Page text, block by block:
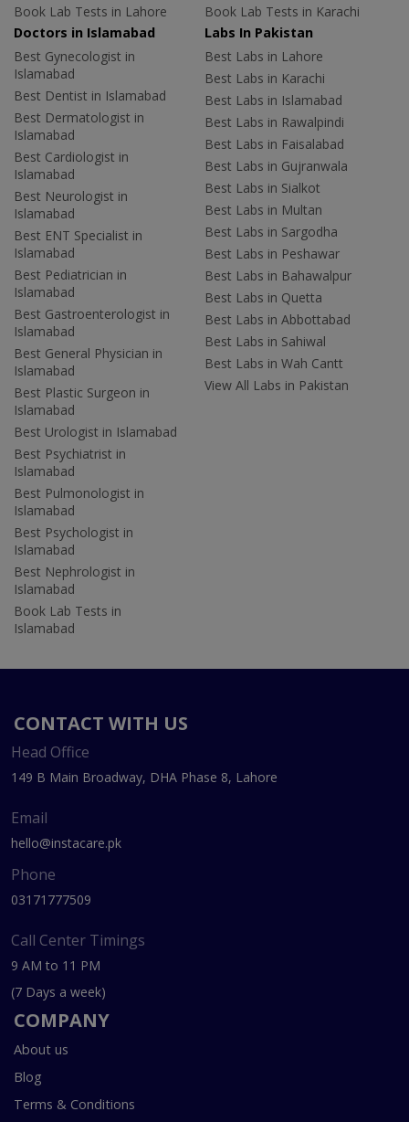
Book Lab Tests in Lahore
Book Lab Tests in Karachi
Doctors in Islamabad
Best Gynecologist in
Islamabad
Best Dentist in Islamabad
Best Dermatologist in
Islamabad
Best Cardiologist in
Islamabad
Best Neurologist in
Islamabad
Best ENT Specialist in
Islamabad
Best Pediatrician in
Islamabad
Best Gastroenterologist in
Islamabad
Best General Physician in
Islamabad
Best Plastic Surgeon in
Islamabad
Best Urologist in Islamabad
Best Psychiatrist in
Islamabad
Best Pulmonologist in
Islamabad
Best Psychologist in
Islamabad
Best Nephrologist in
Islamabad
Book Lab Tests in
Islamabad
Labs In Pakistan
Best Labs in Lahore
Best Labs in Karachi
Best Labs in Islamabad
Best Labs in Rawalpindi
Best Labs in Faisalabad
Best Labs in Gujranwala
Best Labs in Sialkot
Best Labs in Multan
Best Labs in Sargodha
Best Labs in Peshawar
Best Labs in Bahawalpur
Best Labs in Quetta
Best Labs in Abbottabad
Best Labs in Sahiwal
Best Labs in Wah Cantt
View All Labs in Pakistan
CONTACT WITH US
Head Office
149 B Main Broadway, DHA Phase 8, Lahore
Email
hello@instacare.pk
Phone
03171777509
Call Center Timings
9 AM to 11 PM
(7 Days a week)
COMPANY
About us
Blog
Terms & Conditions